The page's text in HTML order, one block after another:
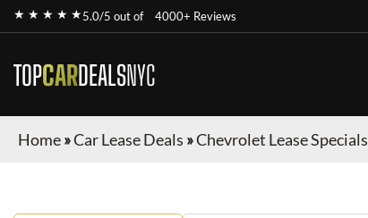
★ ★ ★ ★ ★5.0/5 out of 4000+ Reviews
TOPCARDEALSNYC
Home»Car Lease Deals »Chevrolet Lease Specials